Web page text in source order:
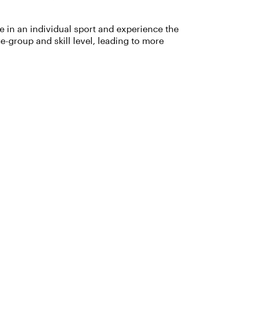
in an individual sport and experience the
group and skill level, leading to more